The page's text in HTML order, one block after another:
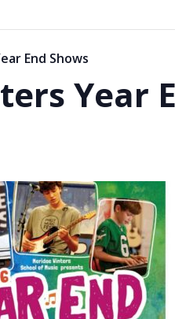
End Shows
Year